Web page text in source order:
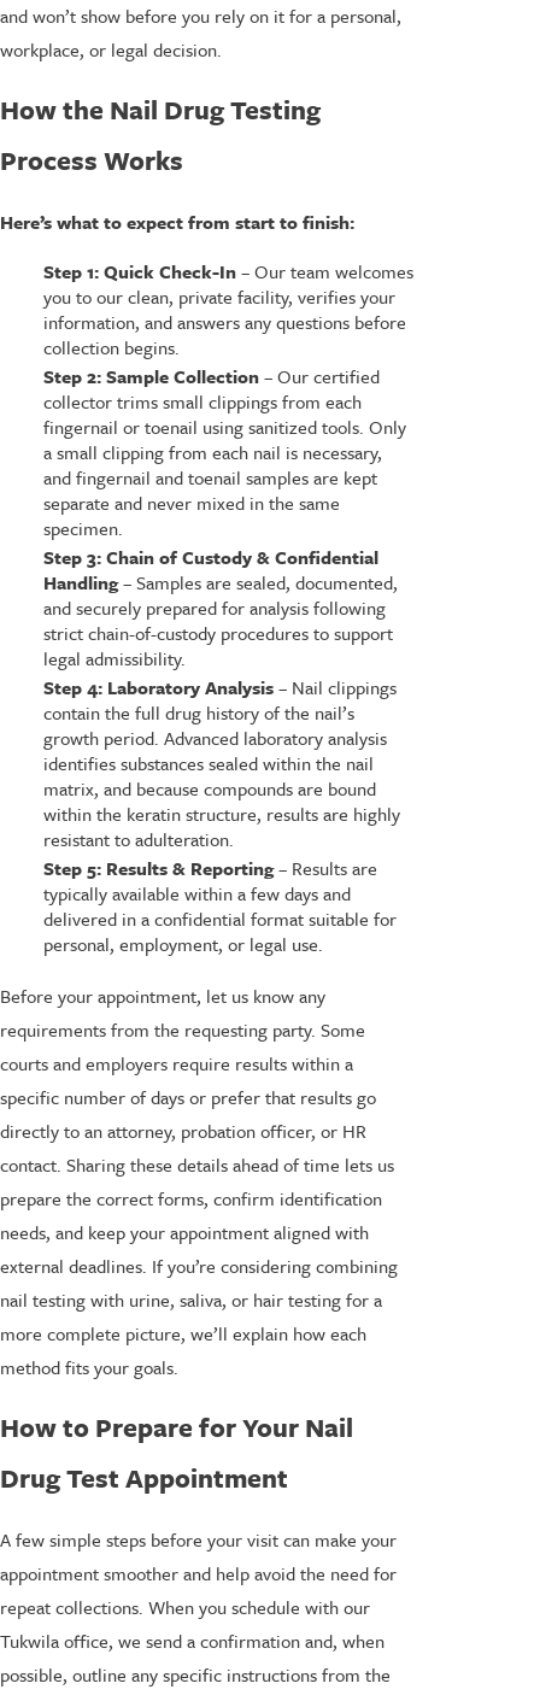
and won’t show before you rely on it for a personal,
workplace, or legal decision.
How the Nail Drug Testing
Process Works
Here’s what to expect from start to finish:
Step 1: Quick Check-In– Our team welcomes
you to our clean, private facility, verifies your
information, and answers any questions before
collection begins.
Step 2: Sample Collection– Our certified
collector trims small clippings from each
fingernail or toenail using sanitized tools. Only
a small clipping from each nail is necessary,
and fingernail and toenail samples are kept
separate and never mixed in the same
specimen.
Step 3: Chain of Custody & Confidential
Handling– Samples are sealed, documented,
and securely prepared for analysis following
strict chain-of-custody procedures to support
legal admissibility.
Step 4: Laboratory Analysis– Nail clippings
contain the full drug history of the nail’s
growth period. Advanced laboratory analysis
identifies substances sealed within the nail
matrix, and because compounds are bound
within the keratin structure, results are highly
resistant to adulteration.
Step 5: Results & Reporting– Results are
typically available within a few days and
delivered in a confidential format suitable for
personal, employment, or legal use.
Before your appointment, let us know any
requirements from the requesting party. Some
courts and employers require results within a
specific number of days or prefer that results go
directly to an attorney, probation officer, or HR
contact. Sharing these details ahead of time lets us
prepare the correct forms, confirm identification
needs, and keep your appointment aligned with
external deadlines. If you’re considering combining
nail testing with urine, saliva, or hair testing for a
more complete picture, we’ll explain how each
method fits your goals.
How to Prepare for Your Nail
Drug Test Appointment
A few simple steps before your visit can make your
appointment smoother and help avoid the need for
repeat collections. When you schedule with our
Tukwila office, we send a confirmation and, when
possible, outline any specific instructions from the